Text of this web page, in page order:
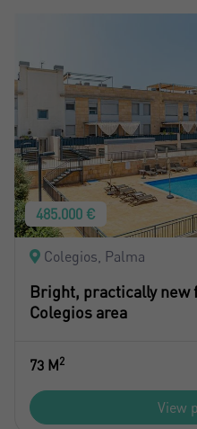
485.000 €
Colegios, Palma
Bright, practically new
Colegios area
73 M2
View